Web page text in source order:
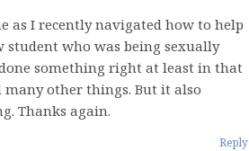
as I recently navigated how to help
who was being sexually
something right at least in that
other things. But it also
Thanks again.
Reply